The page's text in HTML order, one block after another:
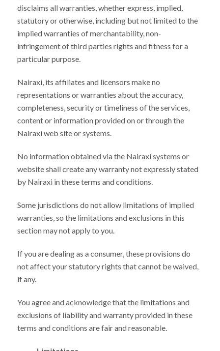
disclaims all warranties, whether express, implied,
statutory or otherwise, including but not limited to the
implied warranties of merchantability, non-
infringement of third parties rights and fitness for a
particular purpose.
Nairaxi, its affiliates and licensors make no
representations or warranties about the accuracy,
completeness, security or timeliness of the services,
content or information provided on or through the
Nairaxi web site or systems.
No information obtained via the Nairaxi systems or
website shall create any warranty not expressly stated
by Nairaxi in these terms and conditions.
Some jurisdictions do not allow limitations of implied
warranties, so the limitations and exclusions in this
section may not apply to you.
If you are dealing as a consumer, these provisions do
not affect your statutory rights that cannot be waived,
if any.
You agree and acknowledge that the limitations and
exclusions of liability and warranty provided in these
terms and conditions are fair and reasonable.